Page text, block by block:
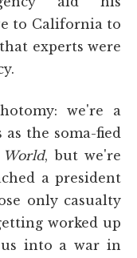
to California to
experts were
we're a
the soma-fied
World, but we're
a president
only casualty
worked up
into a war in